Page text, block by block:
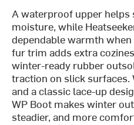
A waterproof upper helps
moisture, while
dependable warmth
fur trim adds extra
winter-ready rubber
traction on slick
and a classic lace-up
WP Boot makes winter
steadier, and more